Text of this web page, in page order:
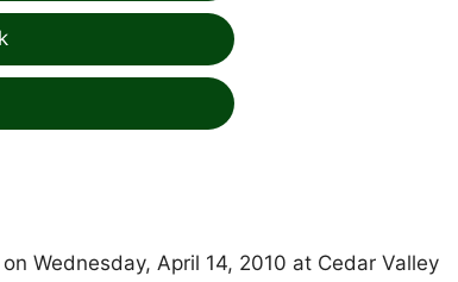
Wednesday, April 14, 2010 at Cedar Valley